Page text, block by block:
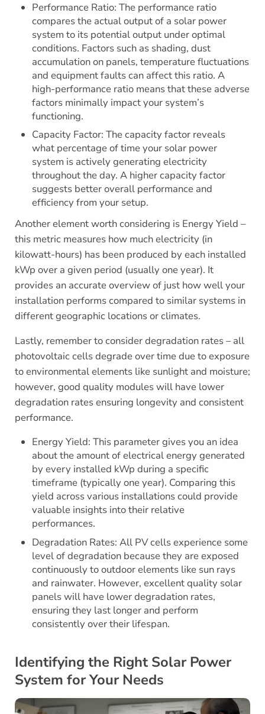
Performance Ratio: The performance ratio
compares the actual output of a solar power
system to its potential output under optimal
conditions. Factors such as shading, dust
accumulation on panels, temperature fluctuations
and equipment faults can affect this ratio. A
high-performance ratio means that these adverse
factors minimally impact your system’s
functioning.
Capacity Factor: The capacity factor reveals
what percentage of time your solar power
system is actively generating electricity
throughout the day. A higher capacity factor
suggests better overall performance and
efficiency from your setup.
Another element worth considering is Energy Yield –
this metric measures how much electricity (in
kilowatt-hours) has been produced by each installed
kWp over a given period (usually one year). It
provides an accurate overview of just how well your
installation performs compared to similar systems in
different geographic locations or climates.
Lastly, remember to consider degradation rates – all
photovoltaic cells degrade over time due to exposure
to environmental elements like sunlight and moisture;
however, good quality modules will have lower
degradation rates ensuring longevity and consistent
performance.
Energy Yield: This parameter gives you an idea
about the amount of electrical energy generated
by every installed kWp during a specific
timeframe (typically one year). Comparing this
yield across various installations could provide
valuable insights into their relative
performances.
Degradation Rates: All PV cells experience some
level of degradation because they are exposed
continuously to outdoor elements like sun rays
and rainwater. However, excellent quality solar
panels will have lower degradation rates,
ensuring they last longer and perform
consistently over their lifespan.
Identifying the Right Solar Power
System for Your Needs